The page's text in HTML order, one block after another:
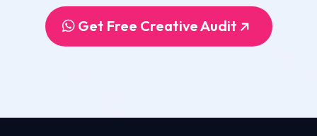
Get Free Creative Audit